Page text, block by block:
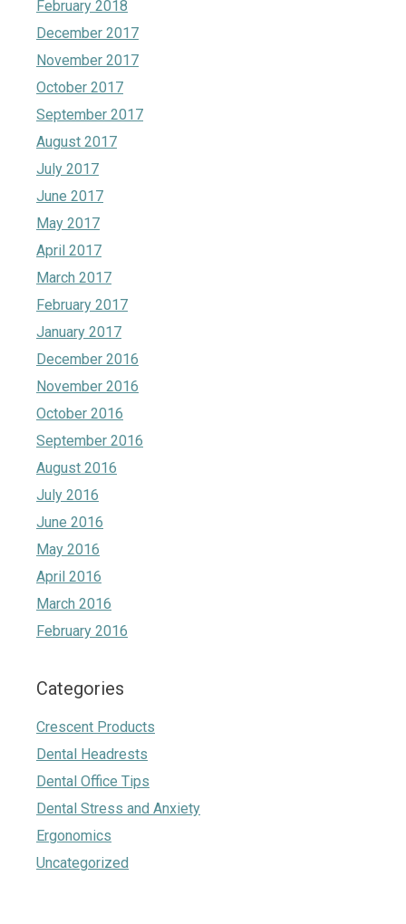
February 2018
December 2017
November 2017
October 2017
September 2017
August 2017
July 2017
June 2017
May 2017
April 2017
March 2017
February 2017
January 2017
December 2016
November 2016
October 2016
September 2016
August 2016
July 2016
June 2016
May 2016
April 2016
March 2016
February 2016
Categories
Crescent Products
Dental Headrests
Dental Office Tips
Dental Stress and Anxiety
Ergonomics
Uncategorized